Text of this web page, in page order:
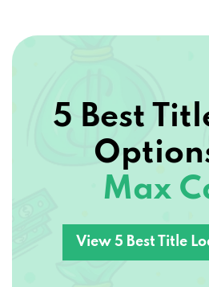
5 Best
Max
View 5 Best Title